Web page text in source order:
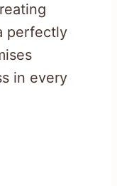
perfectly
in every